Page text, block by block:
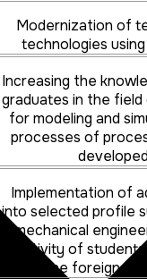
Modernization of
technologies
Increasing the
graduates in the
for modeling and
processes of
Implementation of
into selected profile
mechanical
creativity of
with the foreign